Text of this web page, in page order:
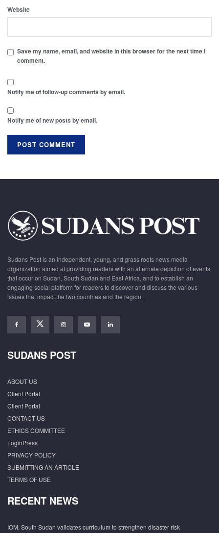
Website
Save my name, email, and website in this browser for the next time I
comment.
Notify me of follow-up comments by email.
Notify me of new posts by email.
Sudans Post is an independent, young, and grass roots news media
organization aimed at providing readers with an alternate depiction of events
that occur on Sudan, South Sudan and East Africa, and to establish an
engaging social platform for readers to discover and discuss the various
issues that impact the two countries and the region.
SUDANS POST
ABOUT US
Client Portal
Client Portal
CONTACT US
ETHICS COMMITTEE
LoginPress
PRIVACY POLICY
SUBMITTING AN ARTICLE
TERMS OF USE
RECENT NEWS
IOM, South Sudan validates curriculum to strengthen disaster risk